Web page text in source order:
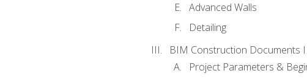
Advanced Walls
Detailing
BIM Construction Documents I
Project Parameters &